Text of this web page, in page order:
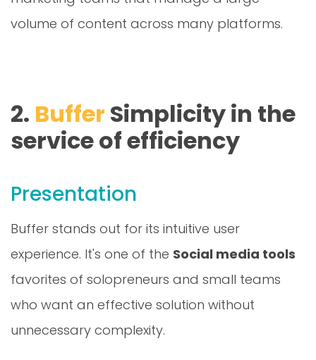
volume of content across many platforms.
2. Buffer Simplicity in the
service of efficiency
Presentation
Buffer stands out for its intuitive user
experience. It's one of the Social media tools
favorites of solopreneurs and small teams
who want an effective solution without
unnecessary complexity.